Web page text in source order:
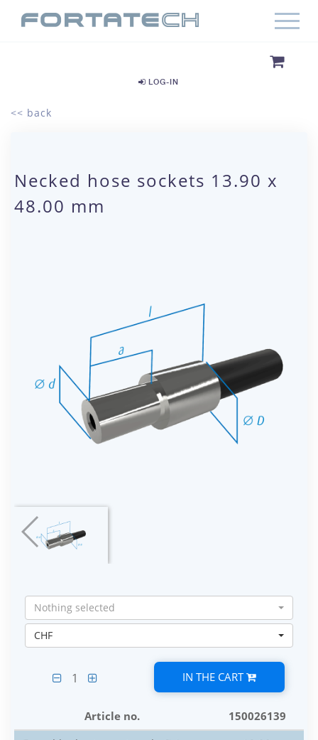
LOG-IN
<< back
Necked hose sockets 13.90 x
48.00 mm
Nothing selected
CHF
1 IN THE CART
Article no.
150026139